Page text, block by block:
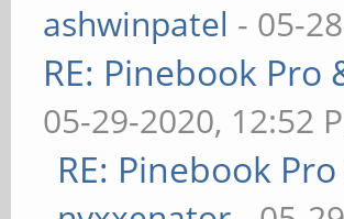
ashwinpatel - 05-
RE: Pinebook
05-29-2020, 12:52
RE: Pinebook